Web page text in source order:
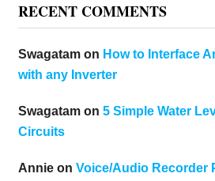
RECENT COMMENTS
Swagatamon How to Interface
with any Inverter
Swagatamon 5 Simple Water
Circuits
Annieon Voice/Audio Recorder